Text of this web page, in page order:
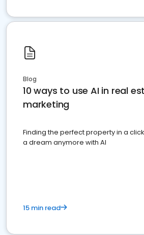
Blog
10 ways to use AI in real
marketing
Finding the perfect property in a
a dream anymore with AI
15 min read